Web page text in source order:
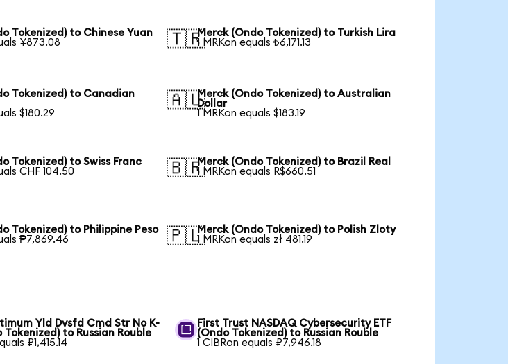
Tokenized) to Chinese Yuan
¥873.08
🇹🇷Merck (Ondo Tokenized) to Turkish Lira
1 MRKon equals ₺6,171.13
Tokenized) to Canadian
$180.29
🇦🇺Merck (Ondo Tokenized) to Australian
Dollar
1 MRKon equals $183.19
Tokenized) to Swiss Franc
CHF 104.50
🇧🇷Merck (Ondo Tokenized) to Brazil Real
1 MRKon equals R$660.51
Tokenized) to Philippine Peso
₱7,869.46
🇵🇱Merck (Ondo Tokenized) to Polish Zloty
1 MRKon equals zł 481.19
Yld Dvsfd Cmd Str No K-
Tokenized) to Russian Rouble
₽1,415.14
First Trust NASDAQ Cybersecurity ETF
(Ondo Tokenized) to Russian Rouble
1 CIBRon equals ₽7,946.18